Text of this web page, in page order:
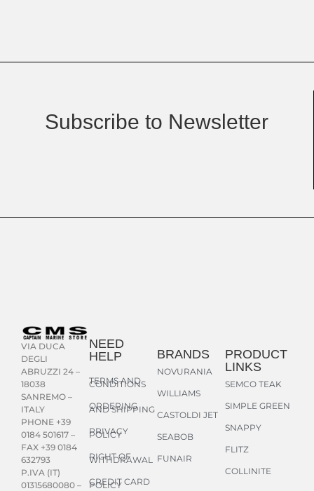
Subscribe to Newsletter
VIA DUCA
DEGLI
ABRUZZI 24 –
18038
SANREMO –
ITALY
PHONE +39
0184 501617 –
FAX +39 0184
632793
P.IVA (IT)
01315680080 –
NEED
HELP
TERMS AND
CONDITIONS
ORDERING
AND SHIPPING
PRIVACY
POLICY
RIGHT OF
WITHDRAWAL
CREDIT CARD
POLICY
BRANDS
NOVURANIA
WILLIAMS
CASTOLDI JET
SEABOB
FUNAIR
PRODUCT
LINKS
SEMCO TEAK
SIMPLE GREEN
SNAPPY
FLITZ
COLLINITE